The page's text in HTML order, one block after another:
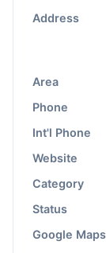
Address
Area
Phone
Int'l Phone
Website
Category
Status
Google Maps